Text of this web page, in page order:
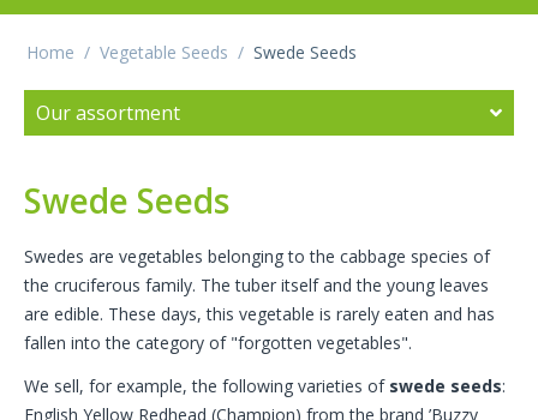
Home / Vegetable Seeds / Swede Seeds
Our assortment
Swede Seeds
Swedes are vegetables belonging to the cabbage species of
the cruciferous family. The tuber itself and the young leaves
are edible. These days, this vegetable is rarely eaten and has
fallen into the category of "forgotten vegetables".
We sell, for example, the following varieties of swede seeds:
English Yellow Redhead (Champion) from the brand ’Buzzy